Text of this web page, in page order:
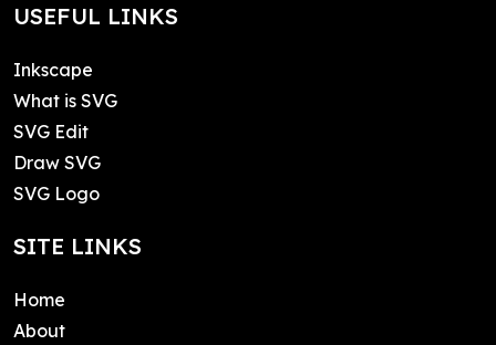
USEFUL LINKS
Inkscape
What is SVG
SVG Edit
Draw SVG
SVG Logo
SITE LINKS
Home
About